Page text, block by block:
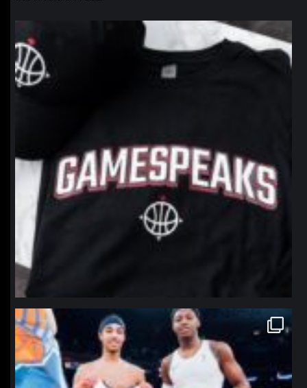
northpolehoops
northpolehoops
Jan 12